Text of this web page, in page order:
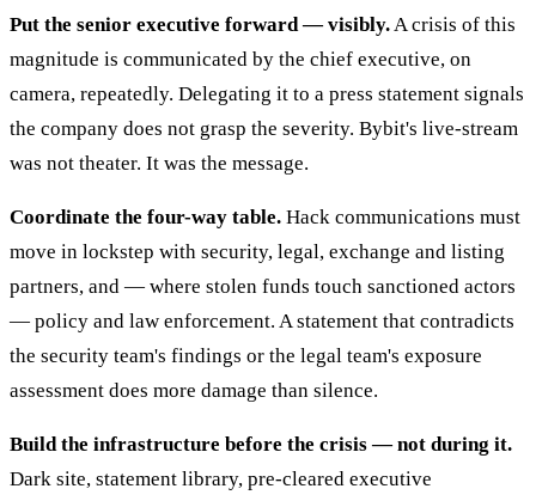
Put the senior executive forward — visibly.A crisis of this
magnitude is communicated by the chief executive, on
camera, repeatedly. Delegating it to a press statement signals
the company does not grasp the severity. Bybit's live-stream
was not theater. It was the message.
Coordinate the four-way table. Hack communications must
move in lockstep with security, legal, exchange and listing
partners, and — where stolen funds touch sanctioned actors
— policy and law enforcement. A statement that contradicts
the security team's findings or the legal team's exposure
assessment does more damage than silence.
Build the infrastructure before the crisis — not during it.
Dark site, statement library, pre-cleared executive